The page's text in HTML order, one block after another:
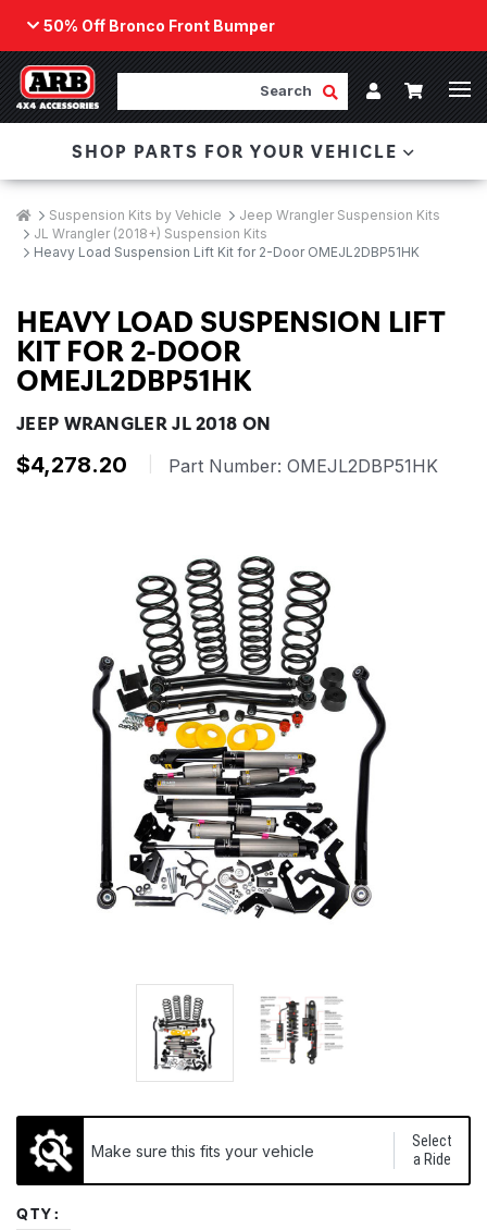
50% Off Bronco Front Bumper
Back
ARB Winch - Now Available!
The next generation of winch technology, packaged in
a low-profile design that fits any bumper.
ORDER NOW
Submit Search
Account
Cart
SHOP PARTS FOR YOUR VEHICLE
Breadcrumbs
HomeSuspension Kits by Vehicle
Jeep Wrangler Suspension Kits
JL Wrangler (2018+) Suspension Kits
Heavy Load Suspension Lift Kit for 2-Door OMEJL2DBP51HK
HEAVY LOAD SUSPENSION LIFT
KIT FOR 2-DOOR
OMEJL2DBP51HK
JEEP WRANGLER JL 2018 ON
$4,278.20 Part Number: OMEJL2DBP51HK
Make sure this fits your vehicle
Select
a Ride
QTY: